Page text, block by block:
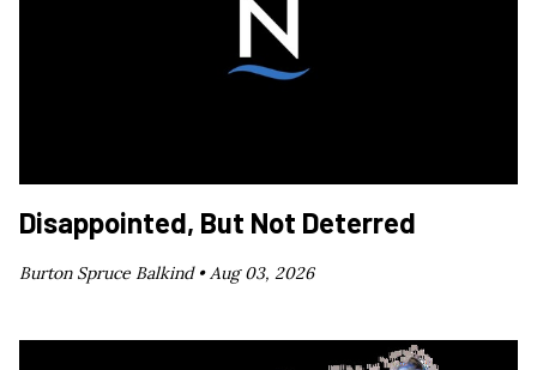
Disappointed, But Not Deterred
Burton Spruce Balkind •Aug 03, 2026